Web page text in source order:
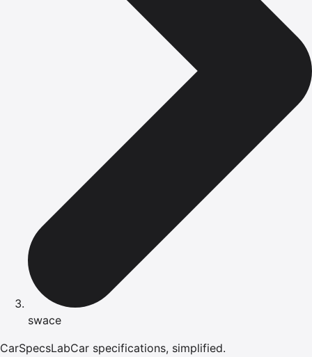
swace
CarSpecsLabCar specifications, simplified.